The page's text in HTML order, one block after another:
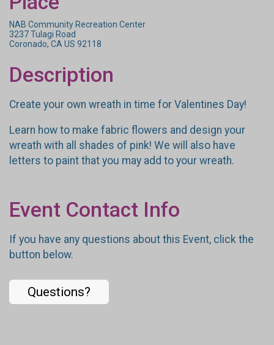
NAB Community Recreation Center
3237 Tulagi Road
Coronado, CA US 92118
Description
Create your own wreath in time for Valentines Day!
Learn how to make fabric flowers and design your
wreath with all shades of pink! We will also have
letters to paint that you may add to your wreath.
Event Contact Info
If you have any questions about this Event, click the
button below.
Questions?